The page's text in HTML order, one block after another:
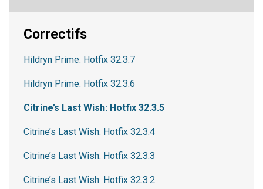
Correctifs
Hildryn Prime: Hotfix 32.3.7
Hildryn Prime: Hotfix 32.3.6
Citrine’s Last Wish: Hotfix 32.3.5
Citrine’s Last Wish: Hotfix 32.3.4
Citrine’s Last Wish: Hotfix 32.3.3
Citrine’s Last Wish: Hotfix 32.3.2